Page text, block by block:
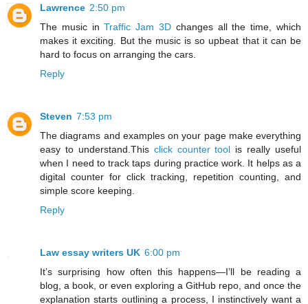
Lawrence 2:50 pm
The music inTraffic Jam 3D changes all the time, which
makes it exciting. But the music is so upbeat that it can be
hard to focus on arranging the cars.
Reply
Steven 7:53 pm
The diagrams and examples on your page make everything
easy to understand.This click counter tool is really useful
when I need to track taps during practice work. It helps as a
digital counter for click tracking, repetition counting, and
simple score keeping.
Reply
Law essay writers UK 6:00 pm
It’s surprising how often this happens—I’ll be reading a
blog, a book, or even exploring a GitHub repo, and once the
explanation starts outlining a process, I instinctively want a